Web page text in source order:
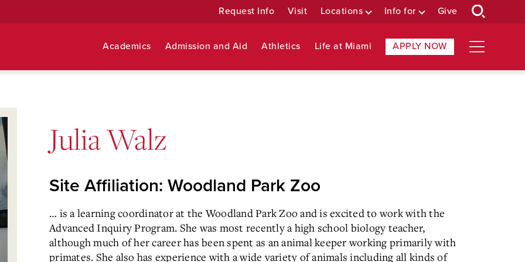
Request Info Visit Locations Info for Give
Academics Admission and Aid Athletics Life at Miami APPLY NOW
Julia Walz
Site Affiliation: Woodland Park Zoo
… is a learning coordinator at the Woodland Park Zoo and is excited to work with the
Advanced Inquiry Program. She was most recently a high school biology teacher,
although much of her career has been spent as an animal keeper working primarily with
primates. She also has experience with a wide variety of animals including all kinds of